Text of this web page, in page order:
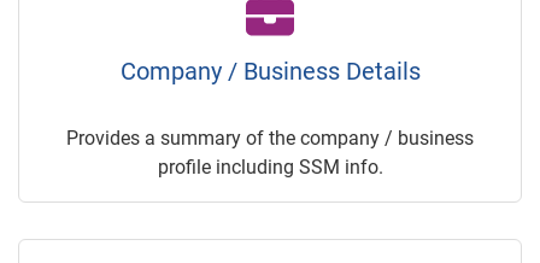
Company / Business Details
Provides a summary of the company / business
profile including SSM info.